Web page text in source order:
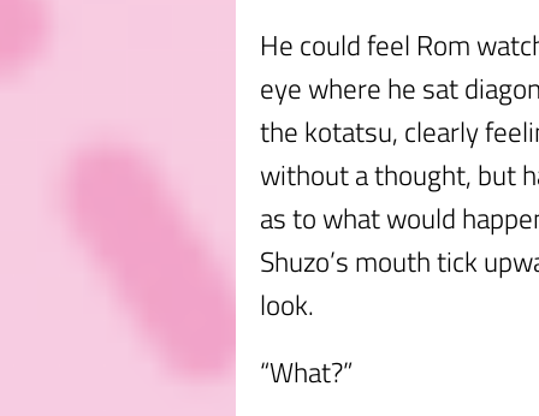
He could feel Rom
eye where he sat
the kotatsu, clearly
without a thought, but
as to what would
Shuzo’s mouth tick
look.
“What?”